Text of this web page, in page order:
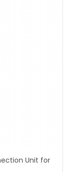
Unit for